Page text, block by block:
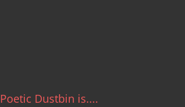
Poetic Dustbin is....